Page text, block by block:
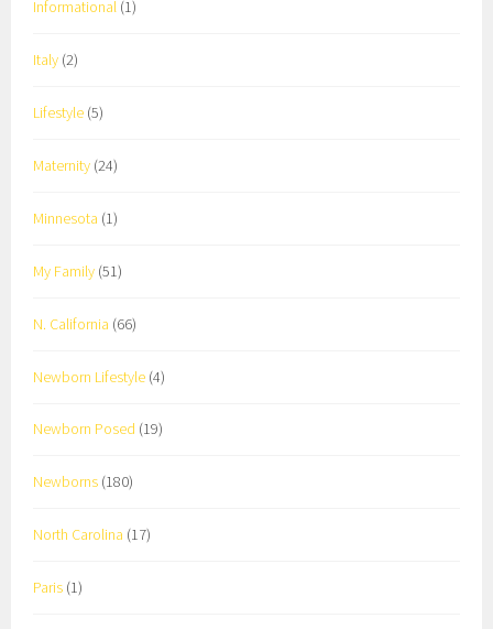
Informational (1)
Italy (2)
Lifestyle (5)
Maternity (24)
Minnesota (1)
My Family (51)
N. California (66)
Newborn Lifestyle (4)
Newborn Posed (19)
Newborns (180)
North Carolina (17)
Paris (1)